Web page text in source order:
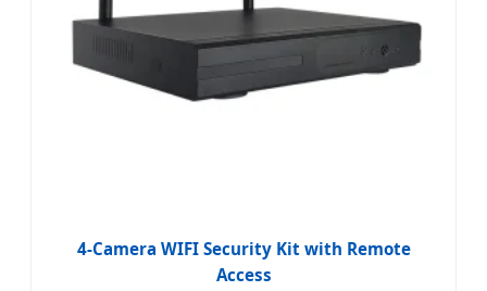
4-Camera WIFI Security Kit with Remote
Access